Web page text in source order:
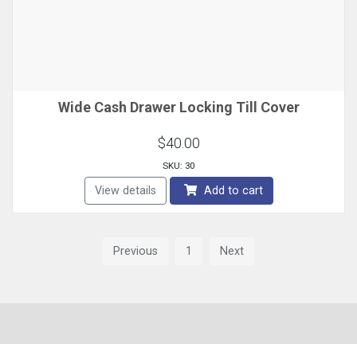
Wide Cash Drawer Locking Till Cover
$40.00
SKU: 30
View details Add to cart
Previous 1 Next